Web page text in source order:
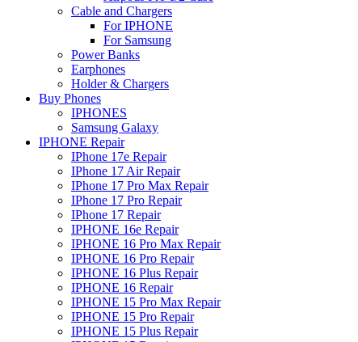
Cable and Chargers
For IPHONE
For Samsung
Power Banks
Earphones
Holder & Chargers
Buy Phones
IPHONES
Samsung Galaxy
IPHONE Repair
IPhone 17e Repair
IPhone 17 Air Repair
IPhone 17 Pro Max Repair
IPhone 17 Pro Repair
IPhone 17 Repair
IPHONE 16e Repair
IPHONE 16 Pro Max Repair
IPHONE 16 Pro Repair
IPHONE 16 Plus Repair
IPHONE 16 Repair
IPHONE 15 Pro Max Repair
IPHONE 15 Pro Repair
IPHONE 15 Plus Repair